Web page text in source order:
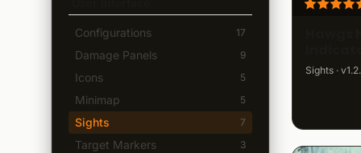
Configurations 17
Damage Panels 9
Icons 5
Minimap 5
Sights 7
Target Markers 3
Sights ·